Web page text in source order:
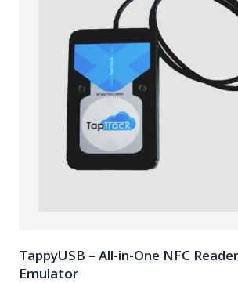
TappyUSB – All-in-One NFC
Emulator